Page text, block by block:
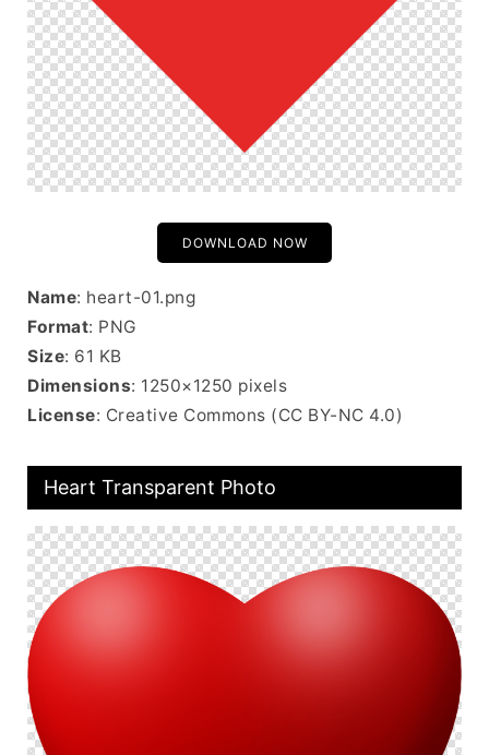
DOWNLOAD NOW
Name: heart-01.png
Format: PNG
Size: 61 KB
Dimensions: 1250×1250 pixels
License: Creative Commons (CC BY-NC 4.0)
Heart Transparent Photo